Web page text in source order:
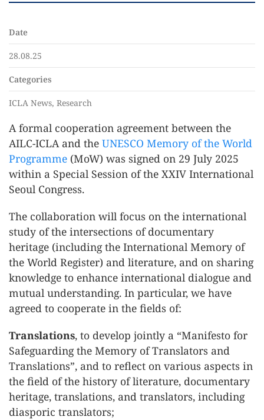
Date
28.08.25
Categories
ICLA News, Research
A formal cooperation agreement between the
AILC-ICLA and the UNESCO Memory of the World
Programme (MoW) was signed on 29 July 2025
within a Special Session of the XXIV International
Seoul Congress.
The collaboration will focus on the international
study of the intersections of documentary
heritage (including the International Memory of
the World Register) and literature, and on sharing
knowledge to enhance international dialogue and
mutual understanding. In particular, we have
agreed to cooperate in the fields of:
Translations, to develop jointly a “Manifesto for
Safeguarding the Memory of Translators and
Translations”, and to reflect on various aspects in
the field of the history of literature, documentary
heritage, translations, and translators, including
diasporic translators;